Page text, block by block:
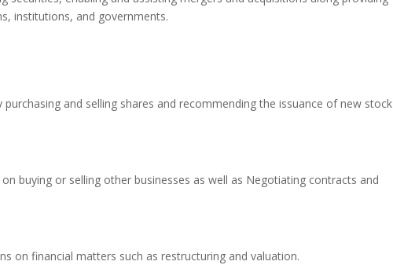
institutions, and governments.
and selling shares and recommending the issuance of new
buying or selling other businesses as well as Negotiating contracts and
on financial matters such as restructuring and valuation.